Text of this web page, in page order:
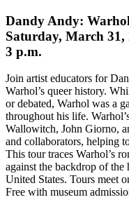
Dandy Andy:
Saturday, March 31,
3 p.m.
Join artist educators for
Warhol’s queer history.
or debated, Warhol was a
throughout his life.
Wallowitch, John Giorno,
and collaborators, helping
This tour traces Warhol’s
against the backdrop of
United States. Tours meet
Free with museum